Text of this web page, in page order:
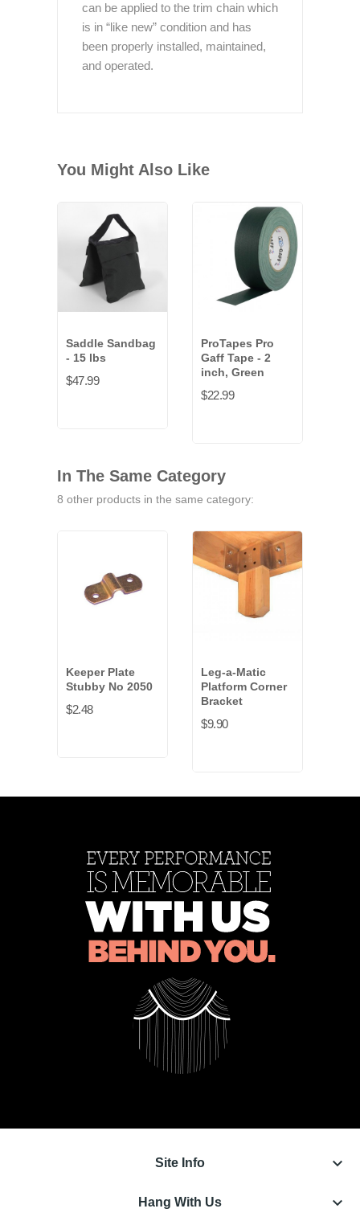
can be applied to the trim chain which
is in “like new” condition and has
been properly installed, maintained,
and operated.
You Might Also Like
Saddle Sandbag
- 15 lbs
$47.99
ProTapes Pro
Gaff Tape - 2
inch, Green
$22.99
In The Same Category
8 other products in the same category:
Keeper Plate
Stubby No 2050
$2.48
Leg-a-Matic
Platform Corner
Bracket
$9.90
Site Info keyboard_arrow_down
Hang With Us keyboard_arrow_down